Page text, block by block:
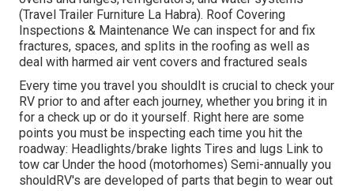
(Travel Trailer Furniture La Habra). Roof Covering
Inspections & Maintenance We can inspect for and fix
fractures, spaces, and splits in the roofing as well as
deal with harmed air vent covers and fractured seals
Every time you travel you shouldIt is crucial to check your
RV prior to and after each journey, whether you bring it in
for a check up or do it yourself. Right here are some
points you must be inspecting each time you hit the
roadway: Headlights/brake lights Tires and lugs Link to
tow car Under the hood (motorhomes) Semi-annually you
shouldRV's are developed of parts that begin to wear out